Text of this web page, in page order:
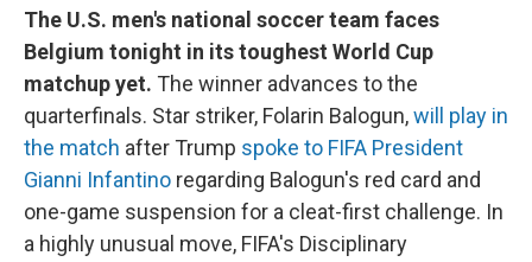
The U.S. men's national soccer team faces
Belgium tonight in its toughest World Cup
matchup yet. The winner advances to the
quarterfinals. Star striker, Folarin Balogun,will play in
the match after Trump spoke to FIFA President
Gianni Infantino regarding Balogun's red card and
one-game suspension for a cleat-first challenge. In
a highly unusual move, FIFA's Disciplinary